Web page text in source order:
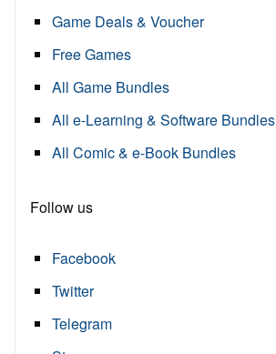
Game Deals & Voucher
Free Games
All Game Bundles
All e-Learning & Software Bundles
All Comic & e-Book Bundles
Follow us
Facebook
Twitter
Telegram